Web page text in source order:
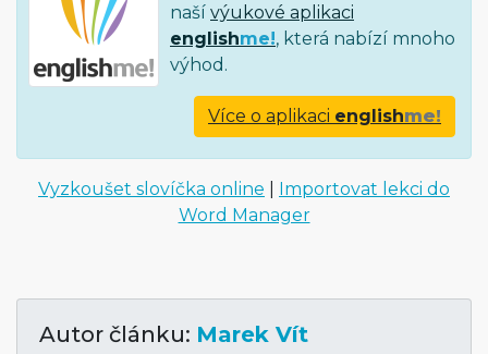
naší výukové aplikaci
englishme!, která nabízí mnoho
výhod.
Více o aplikaci englishme!
Vyzkoušet slovíčka online
Importovat lekci do
Word Manager
Autor článku: Marek Vít